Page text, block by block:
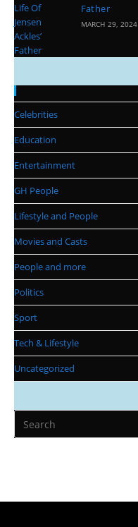
Father
MARCH 29, 2024
Celebrities
Education
Entertainment
GH People
Lifestyle and People
Movies and Casts
People and more
Politics
Sport
Tech & Lifestyle
Uncategorized